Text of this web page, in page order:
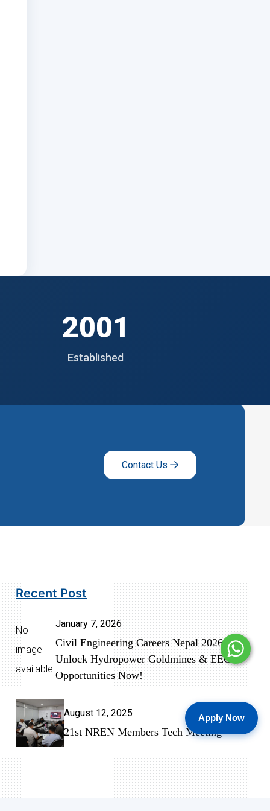
2001
Established
Contact Us
Recent Post
No
image
available.
January 7, 2026
Civil Engineering Careers Nepal 2026:
Unlock Hydropower Goldmines & EEC
Opportunities Now!
August 12, 2025
21st NREN Members Tech Meeting
Apply Now